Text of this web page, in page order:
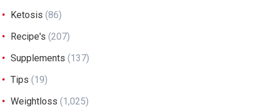
Ketosis (86)
Recipe's (207)
Supplements (137)
Tips (19)
Weightloss (1,025)